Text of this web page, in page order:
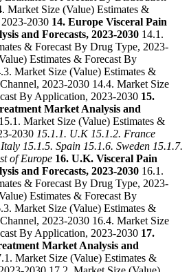
Market Size (Value) Estimates &
2030 14. Europe Visceral Pain
and Forecasts, 2023-2030 14.1.
& Forecast By Drug Type, 2023-
Estimates & Forecast By
Market Size (Value) Estimates &
2023-2030 14.4. Market Size
By Application, 2023-2030 15.
Market Analysis and
15.1. Market Size (Value) Estimates &
2030 15.1.1. U.K 15.1.2. France
15.1.5. Spain 15.1.6. Sweden 15.1.7.
of Europe 16. U.K. Visceral Pain
and Forecasts, 2023-2030 16.1.
& Forecast By Drug Type, 2023-
Estimates & Forecast By
Market Size (Value) Estimates &
2023-2030 16.4. Market Size
By Application, 2023-2030 17.
Market Analysis and
Market Size (Value) Estimates &